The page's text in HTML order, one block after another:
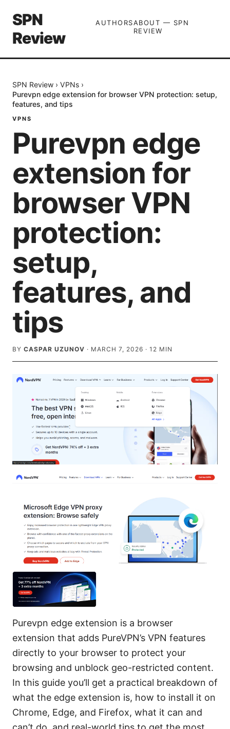
SPN
Review
AUTHORSABOUT — SPN
REVIEW
SPN Review › VPNs ›
Purevpn edge extension for browser VPN protection: setup,
features, and tips
VPNS
Purevpn edge
extension for
browser VPN
protection:
setup,
features, and
tips
BY CASPAR UZUNOV · MARCH 7, 2026 · 12 MIN
Purevpn edge extension is a browser
extension that adds PureVPN’s VPN features
directly to your browser to protect your
browsing and unblock geo-restricted content.
In this guide you’ll get a practical breakdown of
what the edge extension is, how to install it on
Chrome, Edge, and Firefox, what it can and